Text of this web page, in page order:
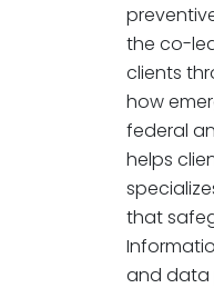
the co-
clients
how
federal
helps
that
and data